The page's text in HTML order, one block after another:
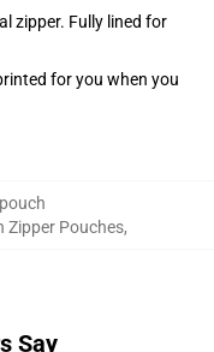
zipper. Fully lined for
for you when you
Zipper Pouches,
Say